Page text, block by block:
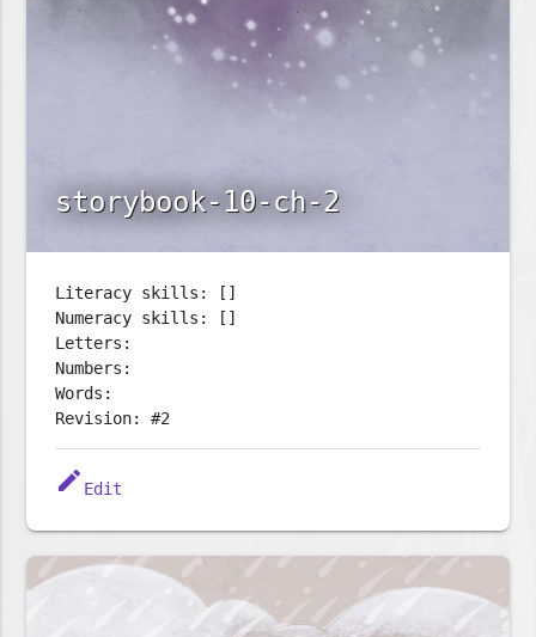
storybook-10-ch-2
Literacy skills: []
Numeracy skills: []
Letters:
Numbers:
Words:
Revision: #2
edit Edit